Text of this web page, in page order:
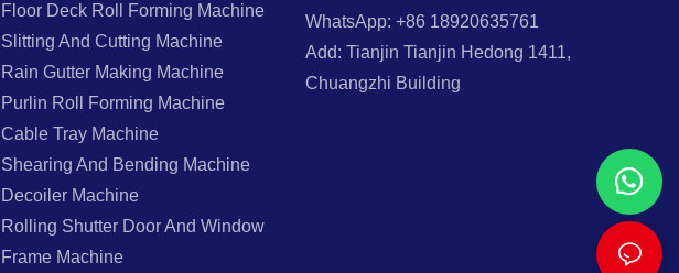
Floor Deck Roll Forming Machine
Slitting And Cutting Machine
Rain Gutter Making Machine
Purlin Roll Forming Machine
Cable Tray Machine
Shearing And Bending Machine
Decoiler Machine
Rolling Shutter Door And Window
Frame Machine
WhatsApp: +86 18920635761
Add: Tianjin Tianjin Hedong 1411,
Chuangzhi Building